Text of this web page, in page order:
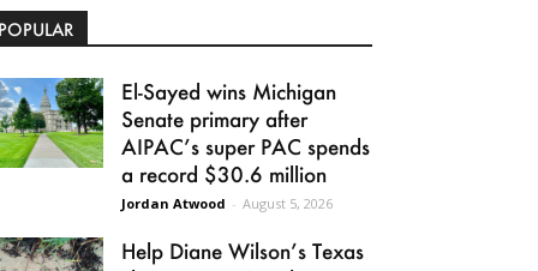
El-Sayed wins Michigan
Senate primary after
AIPAC’s super PAC spends
a record $30.6 million
Jordan Atwood - August 5, 2026
Help Diane Wilson’s Texas